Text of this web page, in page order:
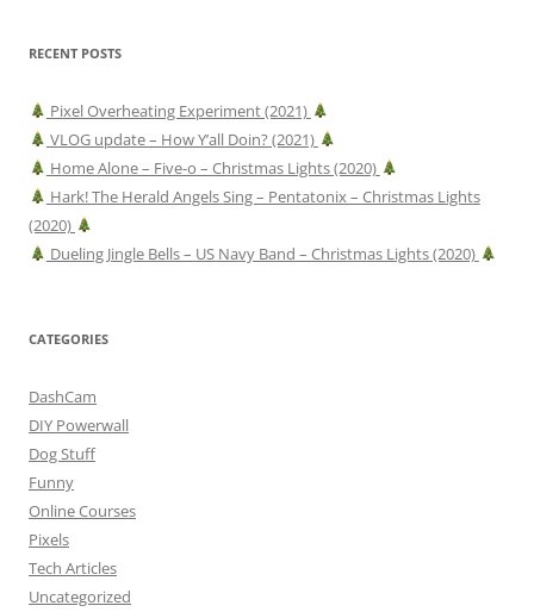
RECENT POSTS
Pixel Overheating Experiment (2021)
VLOG update – How Y’all Doin? (2021)
Home Alone – Five-o – Christmas Lights (2020)
Hark! The Herald Angels Sing – Pentatonix – Christmas Lights
(2020)
Dueling Jingle Bells – US Navy Band – Christmas Lights (2020)
CATEGORIES
DashCam
DIY Powerwall
Dog Stuff
Funny
Online Courses
Pixels
Tech Articles
Uncategorized